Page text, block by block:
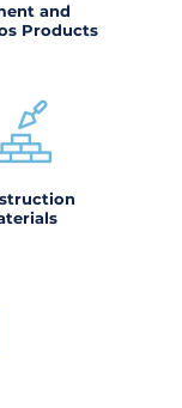
and
Products